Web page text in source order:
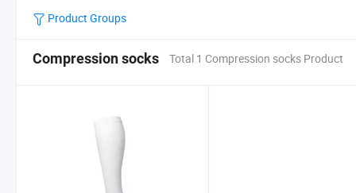
Product Groups
Compression socks Total 1 Compression socks Product